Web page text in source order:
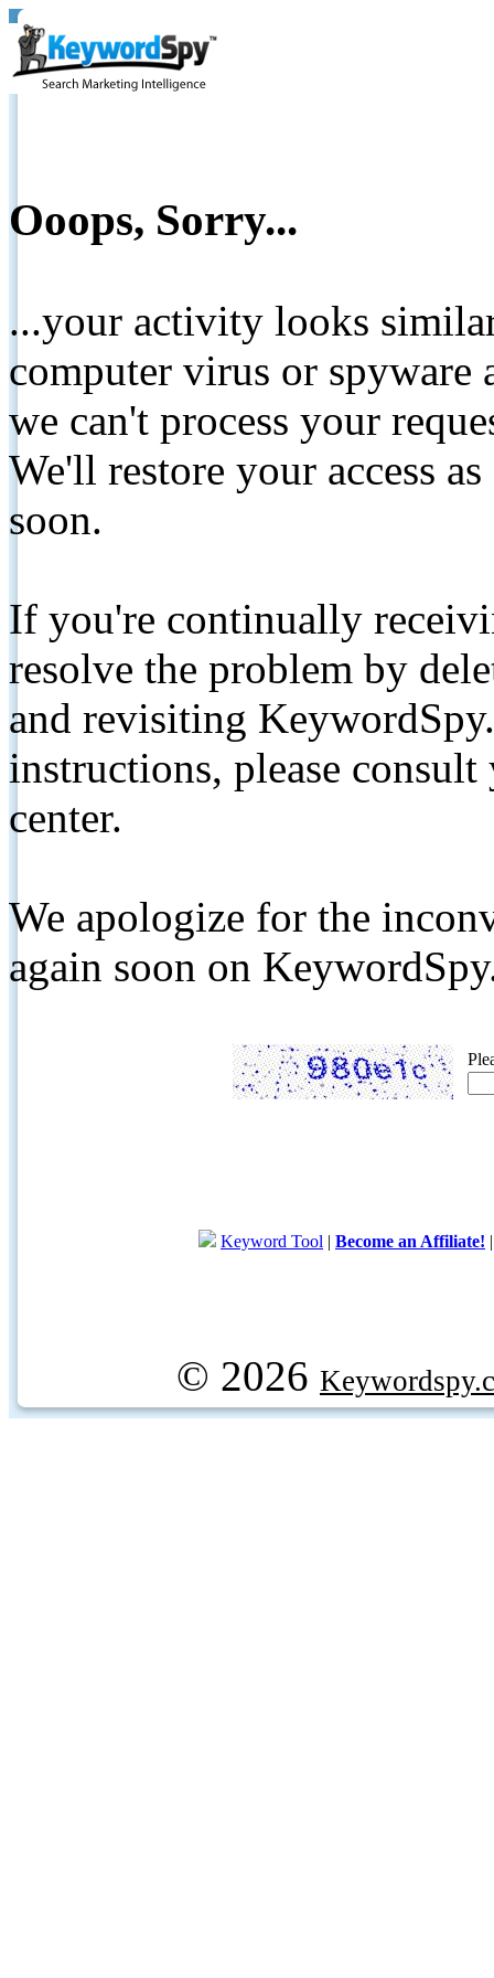
Ooops, Sorry...
...your activity looks
computer virus or spyware
we can't process your
We'll restore your access
soon.
If you're continually
resolve the problem by
and revisiting
instructions, please
center.
We apologize for the
again soon on
Keyword Tool | Become an Affiliate!
© 2026